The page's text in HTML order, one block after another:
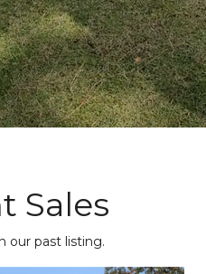
Sales
our past listing.